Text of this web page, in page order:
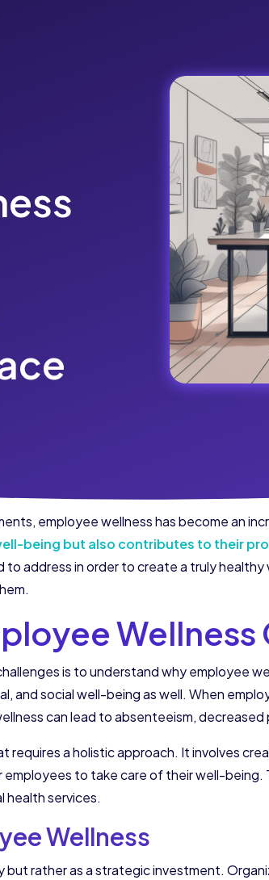
employee wellness has become an
being but also contributes to their
address in order to create a truly
Wellness
is to understand why employee
and social well-being as well. When
can lead to absenteeism,
a holistic approach. It involves
employees to take care of their well-being.
health services.
Wellness
but rather as a strategic investment.